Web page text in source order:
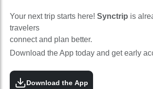
Your next trip starts here! Synctrip is
travelers
connect and plan better.
Download the App today and get early
Download the App